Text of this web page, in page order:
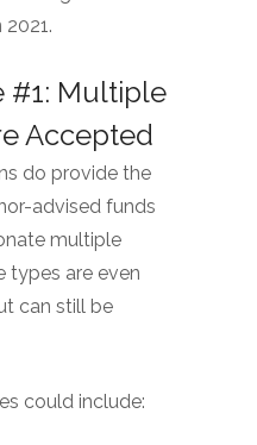
#1: Multiple
Accepted
do provide the
advised funds
multiple
types are even
can still be
could include: